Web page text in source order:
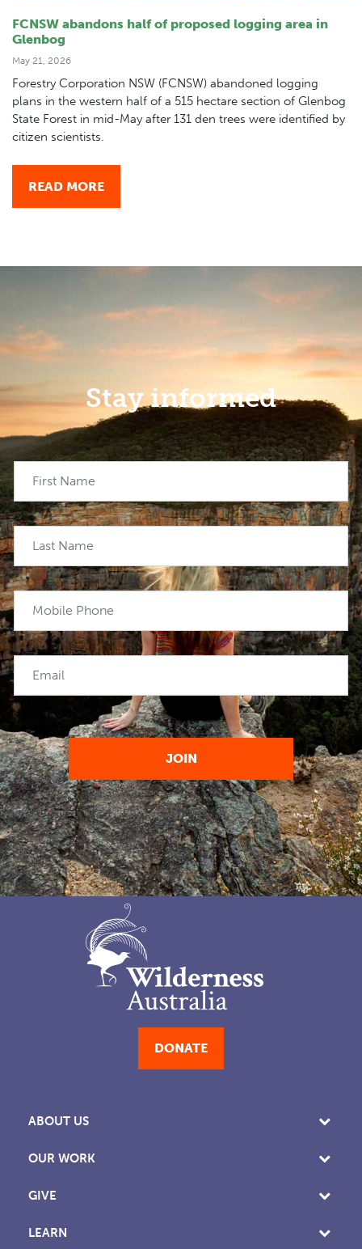
FCNSW abandons half of proposed logging area in
Glenbog
May 21, 2026
Forestry Corporation NSW (FCNSW) abandoned logging
plans in the western half of a 515 hectare section of Glenbog
State Forest in mid-May after 131 den trees were identified by
citizen scientists.
READ MORE
Stay informed
First Name
Last Name
Mobile Phone
Email
DONATE
ABOUT US
OUR WORK
GIVE
LEARN